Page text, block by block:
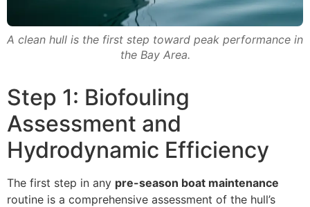
A clean hull is the first step toward peak performance in
the Bay Area.
Step 1: Biofouling
Assessment and
Hydrodynamic Efficiency
The first step in any pre-season boat maintenance
routine is a comprehensive assessment of the hull’s